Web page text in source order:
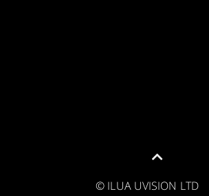
© ILUA UVISION LTD
Scroll
top